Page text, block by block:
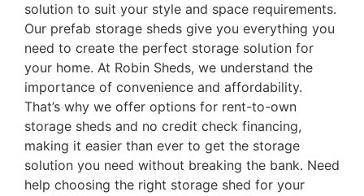
solution to suit your style and space requirements.
Our prefab storage sheds give you everything you
need to create the perfect storage solution for
your home. At Robin Sheds, we understand the
importance of convenience and affordability.
That’s why we offer options for rent-to-own
storage sheds and no credit check financing,
making it easier than ever to get the storage
solution you need without breaking the bank. Need
help choosing the right storage shed for your